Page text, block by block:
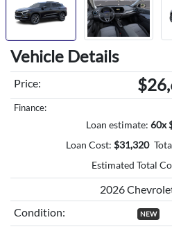
Vehicle Details
Price:
Finance:
Loan estimate: 60x
Loan Cost: $31,320
Estimated Total
2026
Condition:
NEW